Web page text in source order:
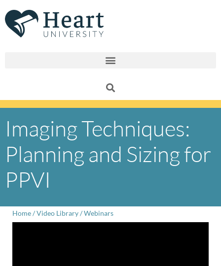
to
content
Imaging Techniques:
Planning and Sizing for
PPVI
Home/Video Library/Webinars